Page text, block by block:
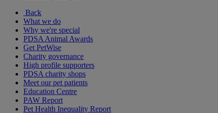
Back
What we do
Why we're special
PDSA Animal Awards
Get PetWise
Charity governance
High profile supporters
PDSA charity shops
Meet our pet patients
Education Centre
PAW Report
Pet Health Inequality Report